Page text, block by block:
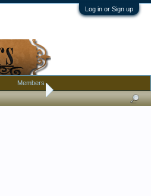
Log in or Sign up
New cool Ambrotype M/20
Members